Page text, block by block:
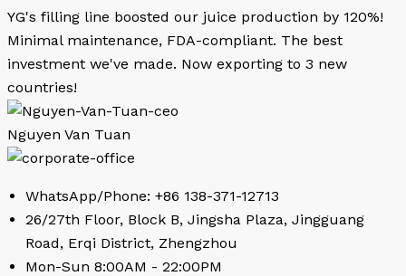
YG's filling line boosted our juice production by 120%!
Minimal maintenance, FDA-compliant. The best
investment we've made. Now exporting to 3 new
countries!
Nguyen Van Tuan
WhatsApp/Phone: +86 138-371-12713
26/27th Floor, Block B, Jingsha Plaza, Jingguang
Road, Erqi District, Zhengzhou
Mon-Sun 8:00AM - 22:00PM